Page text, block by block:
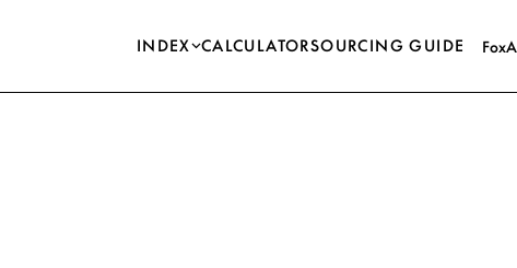
INDEX CALCULATORSOURCING GUIDE